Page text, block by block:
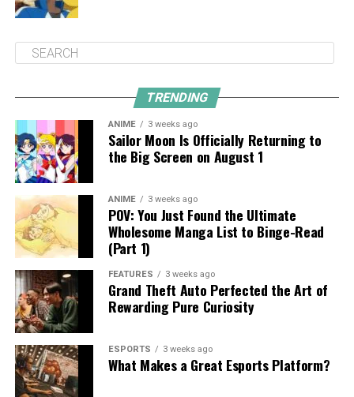
TRENDING
ANIME 3 weeks ago
Sailor Moon Is Officially Returning to
the Big Screen on August 1
ANIME 3 weeks ago
POV: You Just Found the Ultimate
Wholesome Manga List to Binge-Read
(Part 1)
FEATURES 3 weeks ago
Grand Theft Auto Perfected the Art of
Rewarding Pure Curiosity
ESPORTS 3 weeks ago
What Makes a Great Esports Platform?